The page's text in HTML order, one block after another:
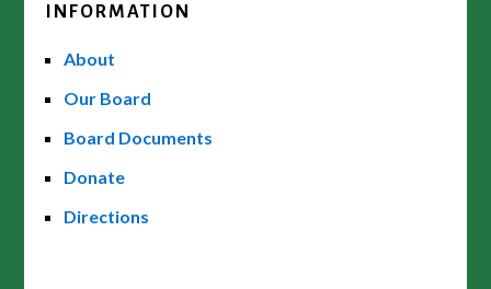
INFORMATION
About
Our Board
Board Documents
Donate
Directions